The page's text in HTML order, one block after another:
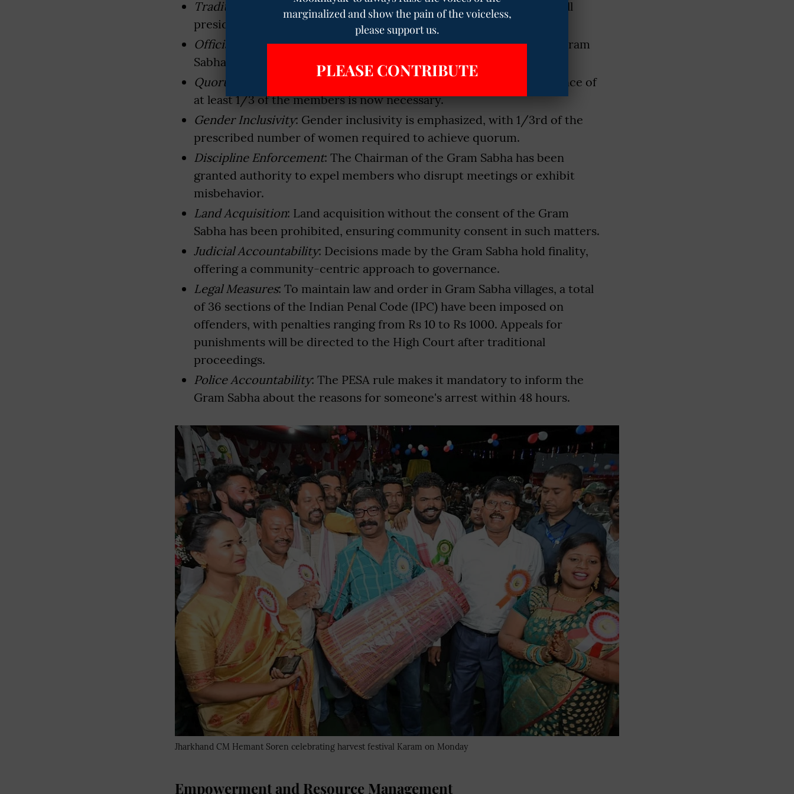
Traditional Leadership: Traditional leaders like Manki and Munda will
preside over Gram Sabha meetings, ensuring cultural continuity.
Official Roles : The Panchayat Secretary will assume the role of the Gram
Sabha Secretary, facilitating efficient proceedings.
Quorum Requirements
: To conduct meetings effectively, the presence of
at least 1/3 of the members is now necessary.
Gender Inclusivity: Gender inclusivity is emphasized, with 1/3rd of the
prescribed number of women required to achieve quorum.
Discipline Enforcement: The Chairman of the Gram Sabha has been
granted authority to expel members who disrupt meetings or exhibit
misbehavior.
Land Acquisition: Land acquisition without the consent of the Gram
Sabha has been prohibited, ensuring community consent in such matters.
Judicial Accountability: Decisions made by the Gram Sabha hold finality,
offering a community-centric approach to governance.
Legal Measures: To maintain law and order in Gram Sabha villages, a total
of 36 sections of the Indian Penal Code (IPC) have been imposed on
offenders, with penalties ranging from Rs 10 to Rs 1000. Appeals for
punishments will be directed to the High Court after traditional
proceedings.
Police Accountability: The PESA rule makes it mandatory to inform the
Gram Sabha about the reasons for someone's arrest within 48 hours.
Jharkhand CM Hemant Soren celebrating harvest festival Karam on Monday
Empowerment and Resource Management
marginalized and show the pain of the voiceless,
please support us.
PLEASE CONTRIBUTE